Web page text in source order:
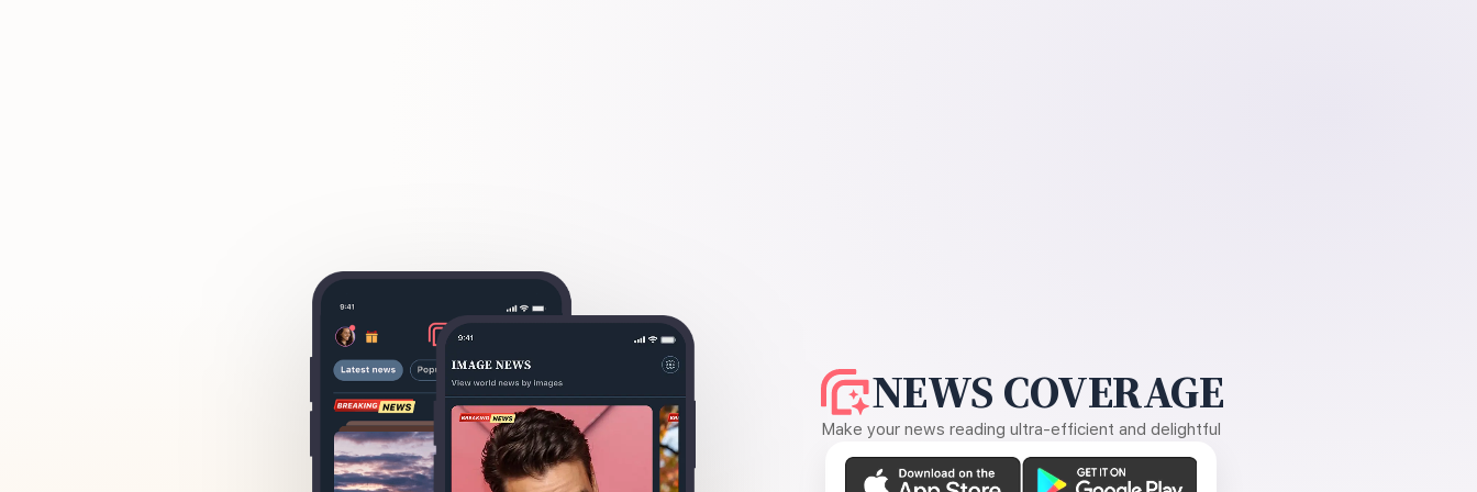
NEWS COVERAGE
Make your news reading ultra-efficient and delightful